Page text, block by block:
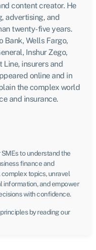
content creator. He
advertising, and
twenty-five years.
Bank, Wells Fargo,
Inshur Zego,
Line, insurers and
online and in
the complex world
and insurance.
to understand the
finance and
complex topics, unravel
information, and empower
with confidence.
by reading our